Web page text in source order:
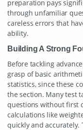
preparation pays
through unfamiliar
careless errors that
ability.
Building A Strong
Before tackling
grasp of basic
statistics, since these
the section. Many test
questions without first
calculations like
quickly and